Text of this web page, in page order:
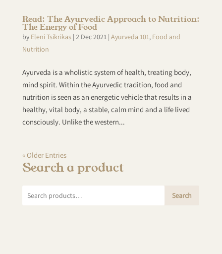
Read: The Ayurvedic Approach to Nutrition:
The Energy of Food
by Eleni Tsikrikas| 2 Dec 2021| Ayurveda 101, Food and
Nutrition
Ayurveda is a wholistic system of health, treating body,
mind spirit. Within the Ayurvedic tradition, food and
nutrition is seen as an energetic vehicle that results in a
healthy, vital body, a stable, calm mind and a life lived
consciously. Unlike the western...
« Older Entries
Search a product
Search
Search